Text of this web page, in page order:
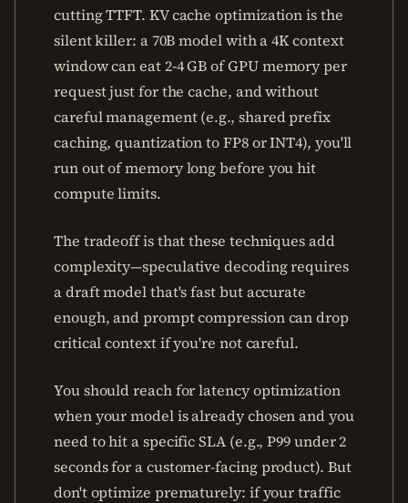
cutting TTFT. KV cache optimization is the
silent killer: a 70B model with a 4K context
window can eat 2-4 GB of GPU memory per
request just for the cache, and without
careful management (e.g., shared prefix
caching, quantization to FP8 or INT4), you'll
run out of memory long before you hit
compute limits.
The tradeoff is that these techniques add
complexity—speculative decoding requires
a draft model that's fast but accurate
enough, and prompt compression can drop
critical context if you're not careful.
You should reach for latency optimization
when your model is already chosen and you
need to hit a specific SLA (e.g., P99 under 2
seconds for a customer-facing product). But
don't optimize prematurely: if your traffic